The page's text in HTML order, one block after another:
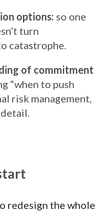
options: so one
turn
catastrophe.
of commitment
“when to push
risk management,
redesign the whole